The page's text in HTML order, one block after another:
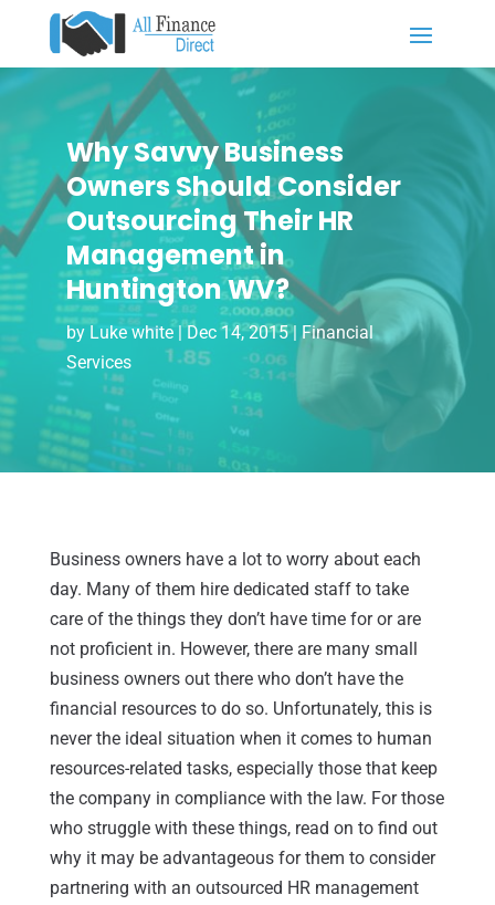
Why Savvy Business
Owners Should Consider
Outsourcing Their HR
Management in
Huntington WV?
by Luke white|Dec 14, 2015|Financial
Services
Business owners have a lot to worry about each
day. Many of them hire dedicated staff to take
care of the things they don’t have time for or are
not proficient in. However, there are many small
business owners out there who don’t have the
financial resources to do so. Unfortunately, this is
never the ideal situation when it comes to human
resources-related tasks, especially those that keep
the company in compliance with the law. For those
who struggle with these things, read on to find out
why it may be advantageous for them to consider
partnering with an outsourced HR management